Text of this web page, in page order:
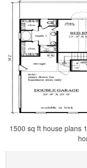
1500 sq ft house plans